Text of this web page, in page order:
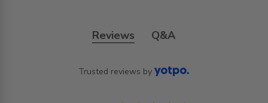
Reviews Q&A
Trusted reviews by